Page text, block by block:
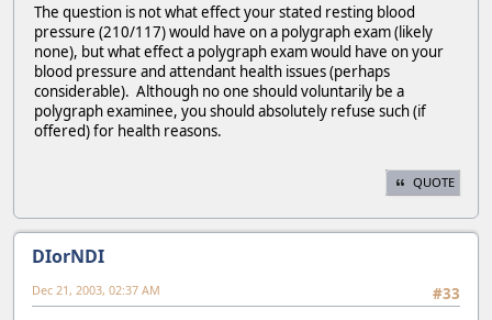
The question is not what effect your stated resting blood
pressure (210/117) would have on a polygraph exam (likely
none), but what effect a polygraph exam would have on your
blood pressure and attendant health issues (perhaps
considerable). Although no one should voluntarily be a
polygraph examinee, you should absolutely refuse such (if
offered) for health reasons.
QUOTE
DIorNDI
#33
Dec 21, 2003, 02:37 AM